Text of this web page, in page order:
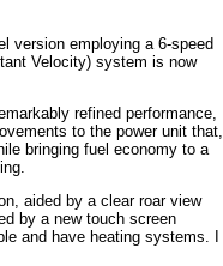
version employing a 6-speed
Velocity) system is now
refined performance,
to the power unit that,
bringing fuel economy to a
aided by a clear roar view
by a new touch screen
and have heating systems. I